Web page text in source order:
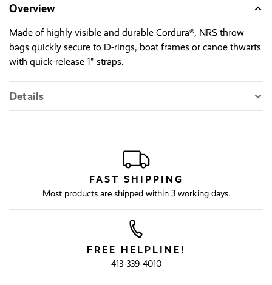
Overview
Made of highly visible and durable Cordura®, NRS throw
bags quickly secure to D-rings, boat frames or canoe thwarts
with quick-release 1" straps.
Details
FAST SHIPPING
Most products are shipped within 3 working days.
FREE HELPLINE!
413-339-4010